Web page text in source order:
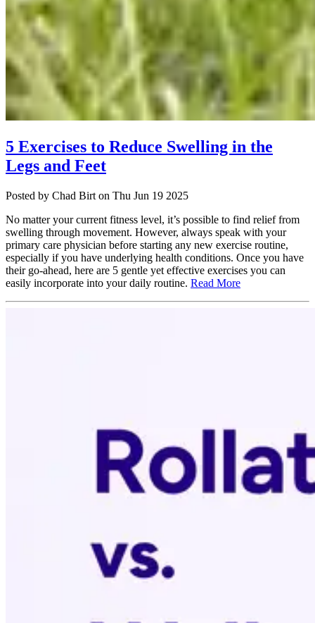
5 Exercises to Reduce Swelling in the
Legs and Feet
Posted by Chad Birt on Thu Jun 19 2025
No matter your current fitness level, it’s possible to find relief from
swelling through movement. However, always speak with your
primary care physician before starting any new exercise routine,
especially if you have underlying health conditions. Once you have
their go-ahead, here are 5 gentle yet effective exercises you can
easily incorporate into your daily routine. Read More